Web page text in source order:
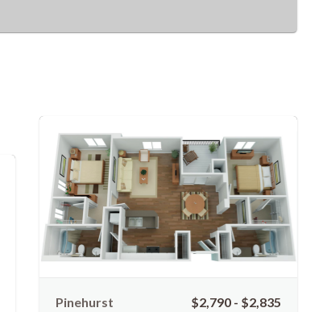
Pinehurst $2,790 - $2,835